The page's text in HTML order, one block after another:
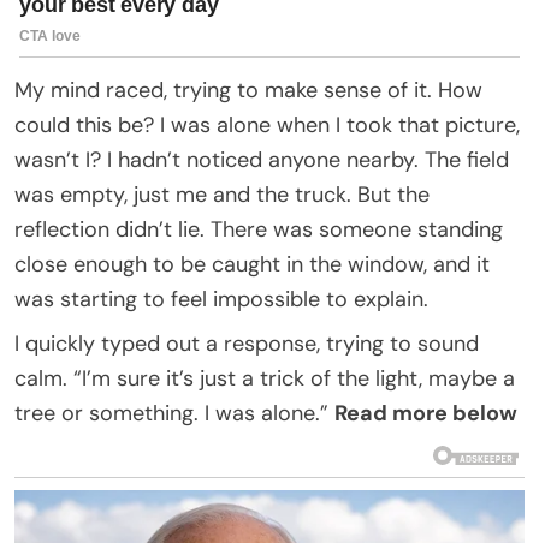
My mind raced, trying to make sense of it. How
could this be? I was alone when I took that picture,
wasn’t I? I hadn’t noticed anyone nearby. The field
was empty, just me and the truck. But the
reflection didn’t lie. There was someone standing
close enough to be caught in the window, and it
was starting to feel impossible to explain.
I quickly typed out a response, trying to sound
calm. “I’m sure it’s just a trick of the light, maybe a
tree or something. I was alone.” Read more below